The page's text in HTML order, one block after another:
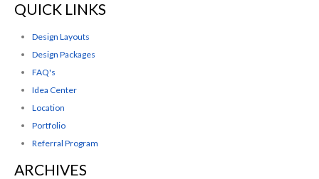
QUICK LINKS
Design Layouts
Design Packages
FAQ's
Idea Center
Location
Portfolio
Referral Program
ARCHIVES